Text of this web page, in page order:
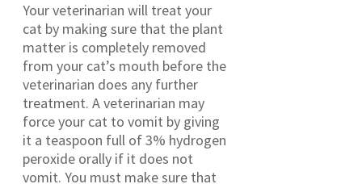
Your veterinarian will treat your
cat by making sure that the plant
matter is completely removed
from your cat’s mouth before the
veterinarian does any further
treatment. A veterinarian may
force your cat to vomit by giving
it a teaspoon full of 3% hydrogen
peroxide orally if it does not
vomit. You must make sure that